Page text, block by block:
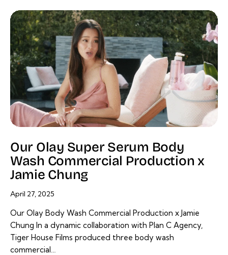
Our Olay Super Serum Body
Wash Commercial Production x
Jamie Chung
April 27, 2025
Our Olay Body Wash Commercial Production x Jamie
Chung In a dynamic collaboration with Plan C Agency,
Tiger House Films produced three body wash
commercial…